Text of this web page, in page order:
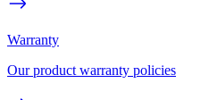
Warranty
Our product warranty policies